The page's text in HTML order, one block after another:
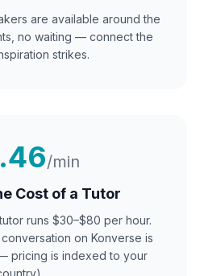
are available around the
no waiting — connect the
strikes.
/min
Cost of a Tutor
runs $30–$80 per hour.
on Konverse is
pricing is indexed to your